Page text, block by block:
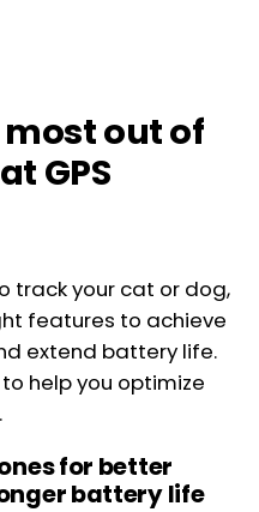
out of
GPS
track your cat or dog,
features to achieve
extend battery life.
help you optimize
for better
battery life